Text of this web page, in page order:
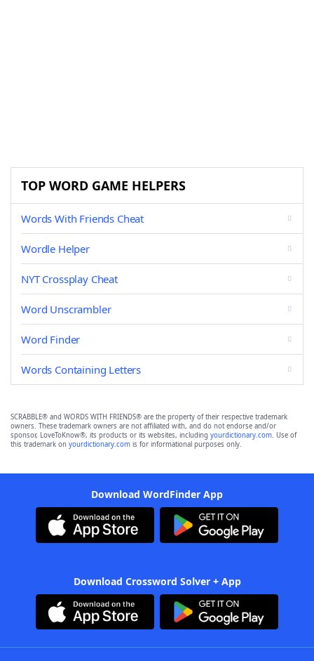
TOP WORD GAME HELPERS
Words With Friends Cheat
Wordle Helper
NYT Crossplay Cheat
Word Unscrambler
Word Finder
Words Containing Letters
SCRABBLE® and WORDS WITH FRIENDS® are the property of their respective trademark
owners. These trademark owners are not affiliated with, and do not endorse and/or
sponsor, LoveToKnow®, its products or its websites, including yourdictionary.com. Use of
this trademark on yourdictionary.com is for informational purposes only.
Download WordFinder App
Download Crossword Solver + App